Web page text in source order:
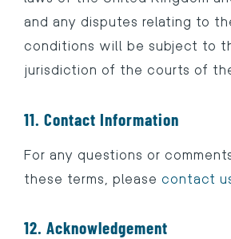
and any disputes relating to
conditions will be subject to
jurisdiction of the courts of
11. Contact Information
For any questions or
these terms, please contact
12. Acknowledgement